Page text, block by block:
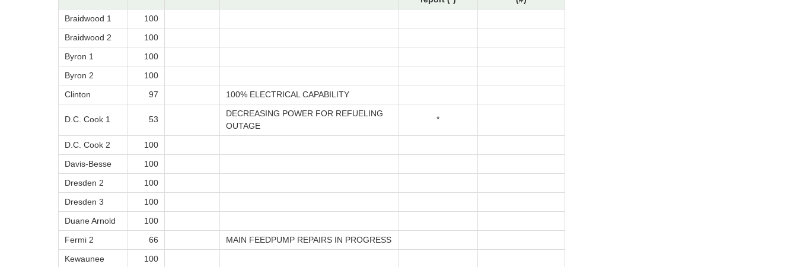
Braidwood 1
100
Braidwood 2
100
Byron 1
100
Byron 2
100
Clinton
97 100% ELECTRICAL CAPABILITY
D.C. Cook 1 53
DECREASING POWER FOR REFUELING
OUTAGE
*
D.C. Cook 2
100
Davis-Besse
100
Dresden 2
100
Dresden 3
100
Duane Arnold
100
Fermi 2
66
MAIN FEEDPUMP REPAIRS IN PROGRESS
Kewaunee
100